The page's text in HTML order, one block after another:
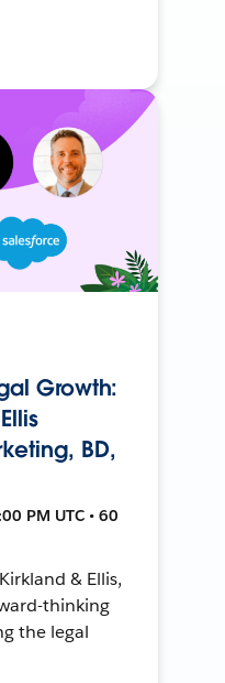
Growth:
BD,
PM UTC • 60
& Ellis,
thinking
the legal